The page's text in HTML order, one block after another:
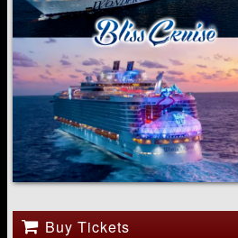
Buy Tickets